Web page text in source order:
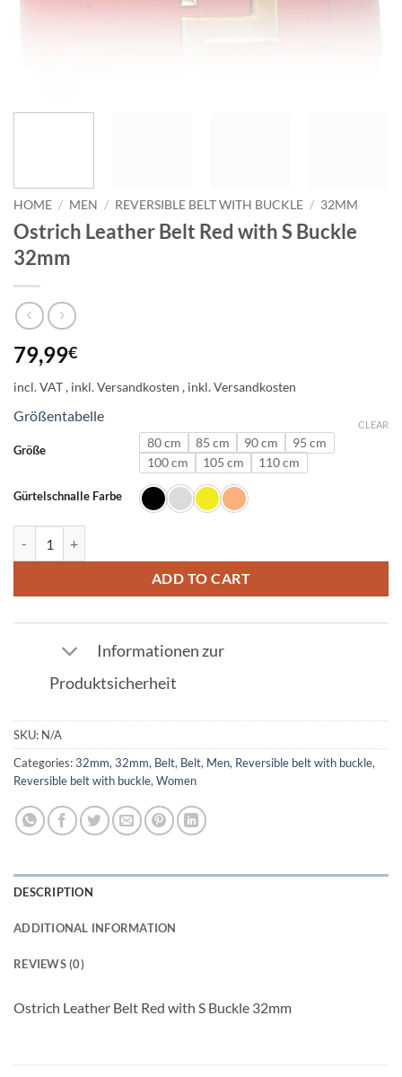
HOME / MEN / REVERSIBLE BELT WITH BUCKLE / 32MM
Ostrich Leather Belt Red with S Buckle
32mm
79,99€
incl. VAT
Größentabelle
Größe 80 cm 85 cm 90 cm
95 cm
100 cm
105 cm 110 cm
Gürtelschnalle Farbe
CLEAR
ADD TO CART
Informationen zur
Produktsicherheit
SKU: N/A
Categories:32mm, 32mm, Belt, Belt, Men, Reversible belt with buckle,
Reversible belt with buckle, Women
DESCRIPTION
ADDITIONAL INFORMATION
REVIEWS (0)
Ostrich Leather Belt Red with S Buckle 32mm